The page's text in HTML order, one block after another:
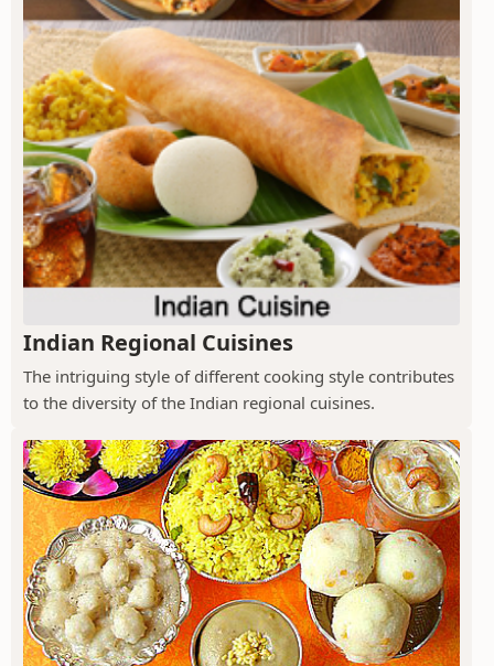
Indian Regional Cuisines
The intriguing style of different cooking style contributes
to the diversity of the Indian regional cuisines.